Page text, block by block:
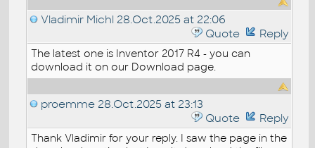
Vladimir Michl 28.Oct.2025 at 22:06
Quote
Reply
The latest one is Inventor 2017 R4 - you can
download it on our Download page.
proemme 28.Oct.2025 at 23:13
Quote
Reply
Thank Vladimir for your reply. I saw the page in the